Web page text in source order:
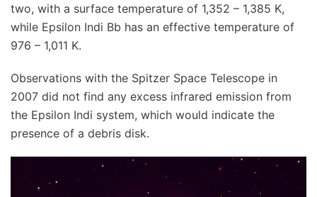
two, with a surface temperature of 1,352 – 1,385 K,
while Epsilon Indi Bb has an effective temperature of
976 – 1,011 K.
Observations with the Spitzer Space Telescope in
2007 did not find any excess infrared emission from
the Epsilon Indi system, which would indicate the
presence of a debris disk.